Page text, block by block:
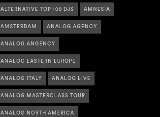
ALTERNATIVE TOP 100 DJS AMNESIA
AMSTERDAM ANALOG AGENCY
ANALOG ANGENCY
ANALOG EASTERN EUROPE
ANALOG ITALY ANALOG LIVE
ANALOG MASTERCLASS TOUR
ANALOG NORTH AMERICA